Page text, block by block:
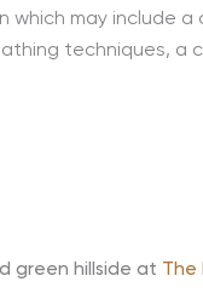
may include
techniques, a
green hillside at The